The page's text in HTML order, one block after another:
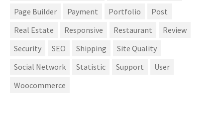
Page Builder
Payment Portfolio
Post
Real Estate
Responsive Restaurant
Review
Security
SEO Shipping
Site Quality
Social Network
Statistic Support
User
Woocommerce